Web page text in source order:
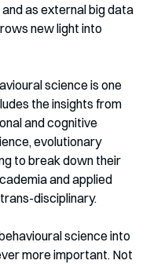
as external big data
new light into
science is one
the insights from
and cognitive
evolutionary
to break down their
and applied
disciplinary.
science into
more important. Not